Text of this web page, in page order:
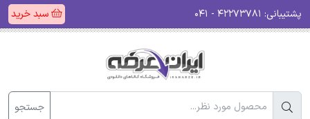
پشتیبانی: سبد خرید
جستجو